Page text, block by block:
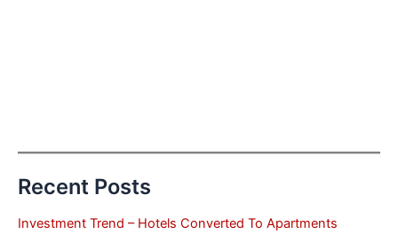
Recent Posts
Investment Trend – Hotels Converted To Apartments